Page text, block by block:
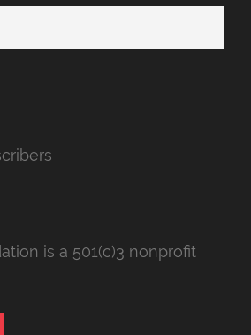
is a 501(c)3 nonprofit